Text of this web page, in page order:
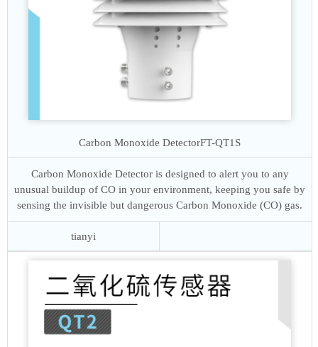
Carbon Monoxide DetectorFT-QT1S
Carbon Monoxide Detector is designed to alert you to any
unusual buildup of CO in your environment, keeping you safe by
sensing the invisible but dangerous Carbon Monoxide (CO) gas.
tianyi